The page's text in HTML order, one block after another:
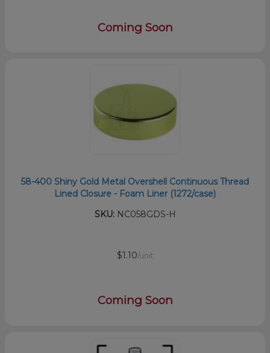
Coming Soon
58-400 Shiny Gold Metal Overshell Continuous Thread
Lined Closure - Foam Liner (1272/case)
SKU:NC058GDS-H
$1.10/unit
Coming Soon